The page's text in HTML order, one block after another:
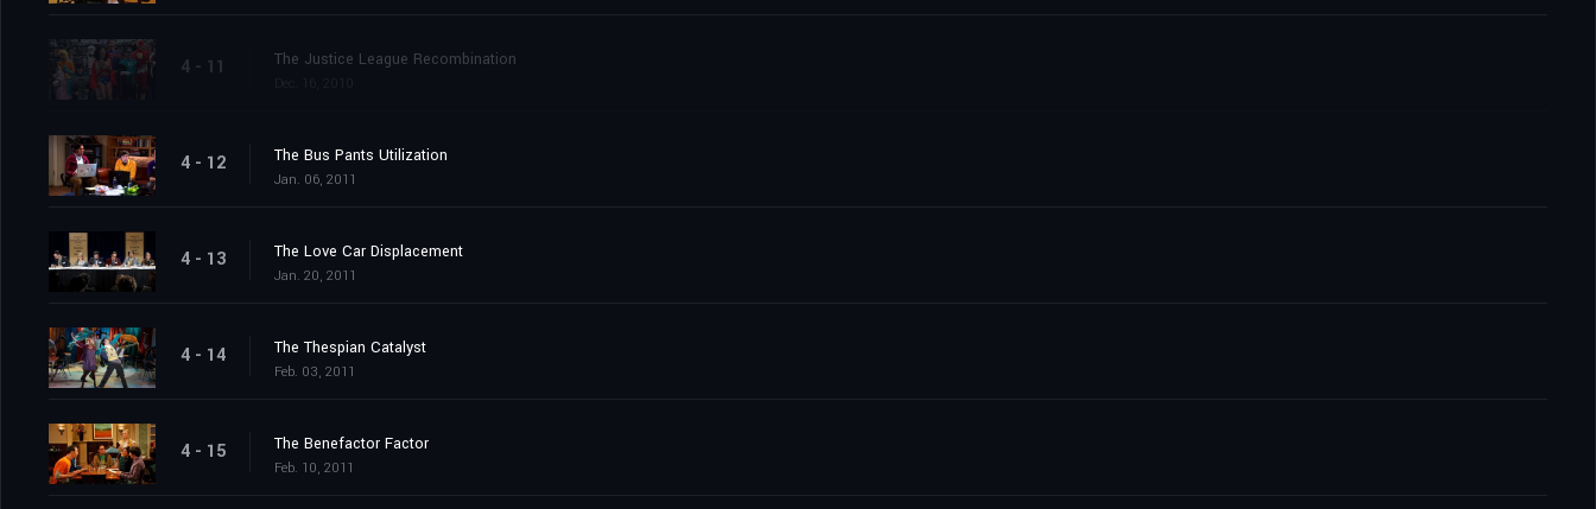
4 - 11 The Justice League Recombination
4 - 12 The Bus Pants Utilization
Jan. 06, 2011
4 - 13 The Love Car Displacement
Jan. 20, 2011
4 - 14 The Thespian Catalyst
Feb. 03, 2011
4 - 15 The Benefactor Factor
Feb. 10, 2011